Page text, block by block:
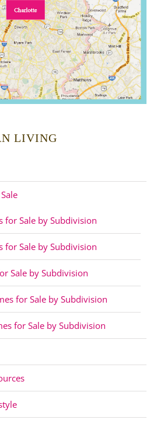
LIVING
for Sale by Subdivision
for Sale by Subdivision
Sale by Subdivision
for Sale by Subdivision
for Sale by Subdivision